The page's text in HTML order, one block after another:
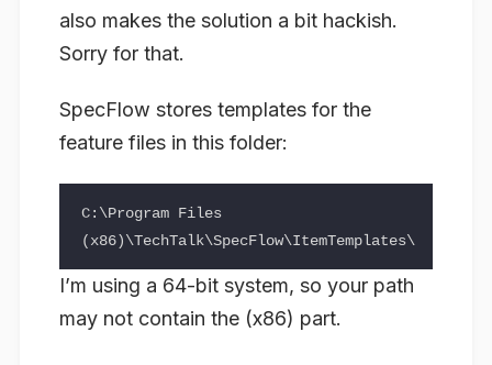
also makes the solution a bit hackish.
Sorry for that.
SpecFlow stores templates for the
feature files in this folder:
C:\Program Files
I’m using a 64-bit system, so your path
may not contain the (x86) part.